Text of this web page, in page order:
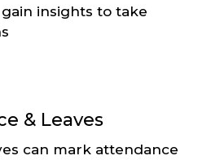
insights to take
& Leaves
can mark attendance